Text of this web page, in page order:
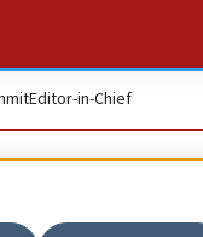
Editor-in-Chief